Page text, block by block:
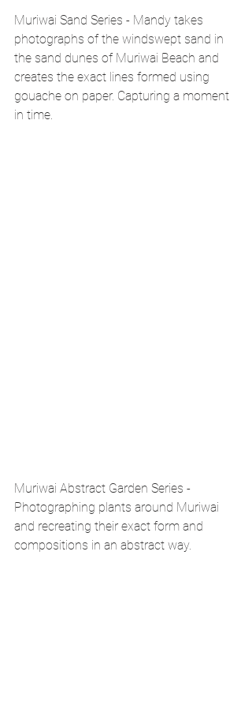
Muriwai Sand Series - Mandy takes
photographs of the windswept sand in
the sand dunes of Muriwai Beach and
creates the exact lines formed using
gouache on paper. Capturing a moment
in time.
Muriwai Abstract Garden Series -
Photographing plants around Muriwai
and recreating their exact form and
compositions in an abstract way.